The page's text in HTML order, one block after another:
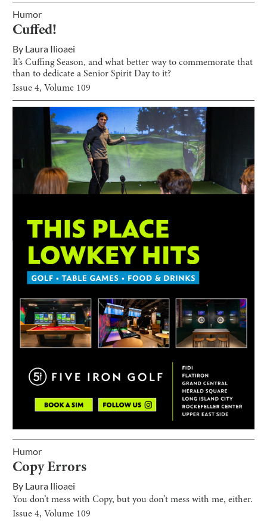
Humor
Cuffed!
By Laura Ilioaei
It’s Cuffing Season, and what better way to commemorate that
than to dedicate a Senior Spirit Day to it?
Issue4, Volume 109
Humor
Copy Errors
By Laura Ilioaei
You don’t mess with Copy, but you don’t mess with me, either.
Issue4, Volume 109